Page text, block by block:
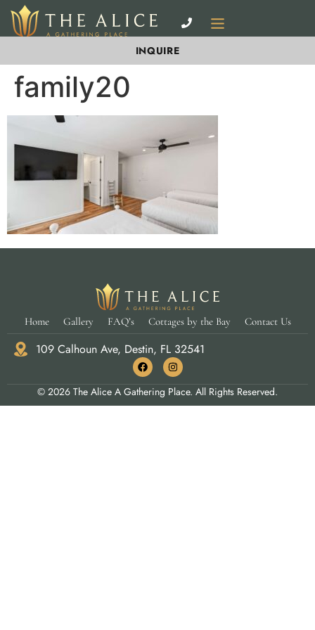
INQUIRE
family20
Home Gallery FAQ’s Cottages by the Bay Contact Us
109 Calhoun Ave, Destin, FL 32541
© 2026 The Alice A Gathering Place. All Rights Reserved.